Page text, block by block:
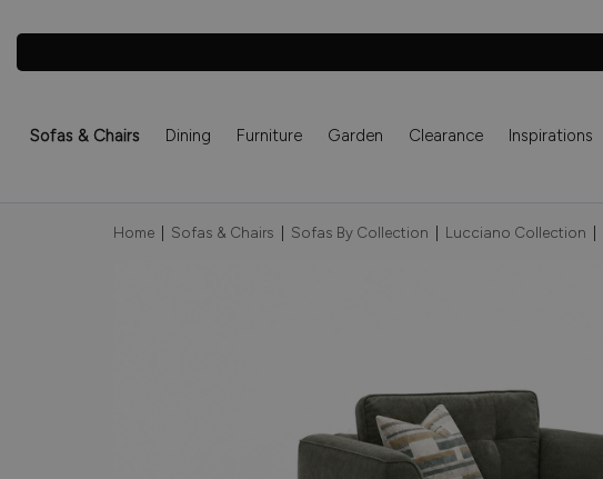
Sofas & Chairs Dining Furniture Garden Clearance Inspirations
Home Sofas & Chairs Sofas By Collection Lucciano Collection